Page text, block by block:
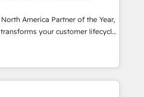
America Partner of the Year,
your customer lifecycle
Our unified ecosystem
divisions Globalia (AI &
Success Media (Paid Media),
home for all three brands. 🔄